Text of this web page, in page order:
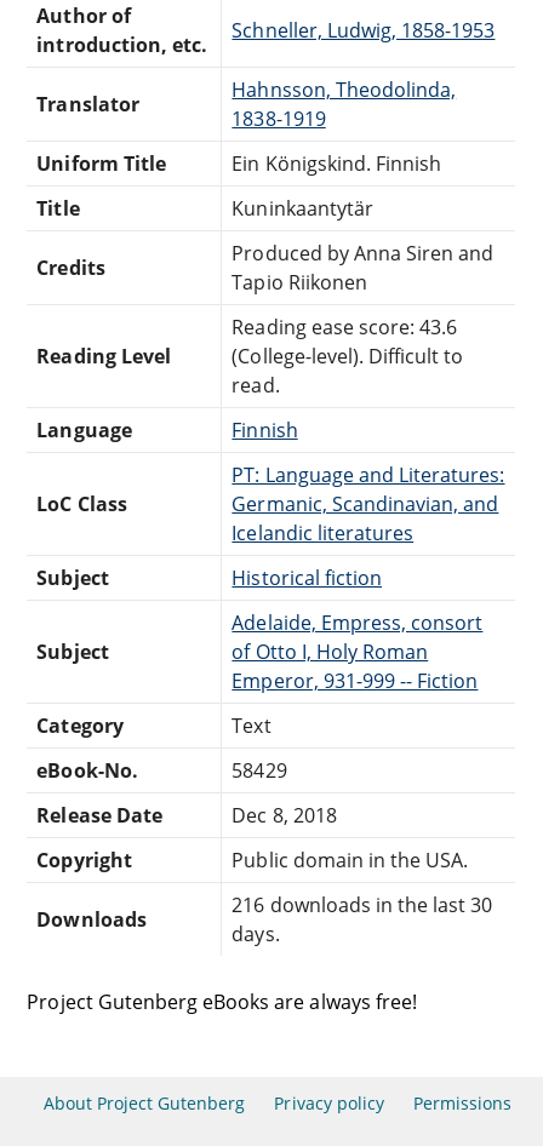
Author of
introduction, etc.
Schneller, Ludwig, 1858-1953
Translator
Hahnsson, Theodolinda,
1838-1919
Uniform Title
Ein Königskind. Finnish
Title
Kuninkaantytär
Credits
Produced by Anna Siren and
Tapio Riikonen
Reading Level
Reading ease score: 43.6
(College-level). Difficult to
read.
Language
Finnish
LoC Class
PT: Language and Literatures:
Germanic, Scandinavian, and
Icelandic literatures
Subject
Historical fiction
Subject
Adelaide, Empress, consort
of Otto I, Holy Roman
Emperor, 931-999 -- Fiction
Category
Text
eBook-No.
58429
Release Date
Dec 8, 2018
Copyright
Public domain in the USA.
Downloads
216 downloads in the last 30
days.
Project Gutenberg eBooks are always free!
About Project Gutenberg Privacy policy Permissions